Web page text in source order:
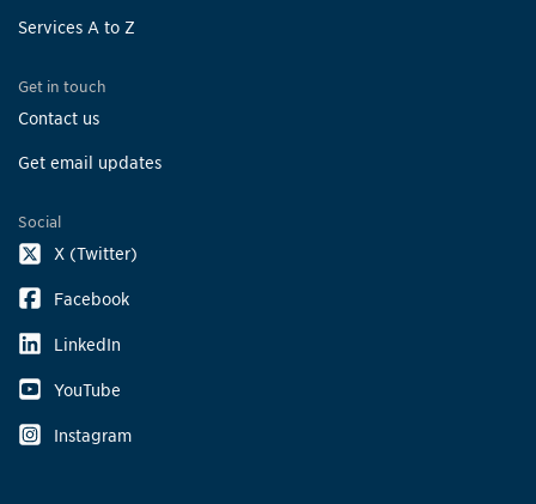
Services A to Z
Get in touch
Contact us
Get email updates
Social
X (Twitter)
Facebook
LinkedIn
YouTube
Instagram